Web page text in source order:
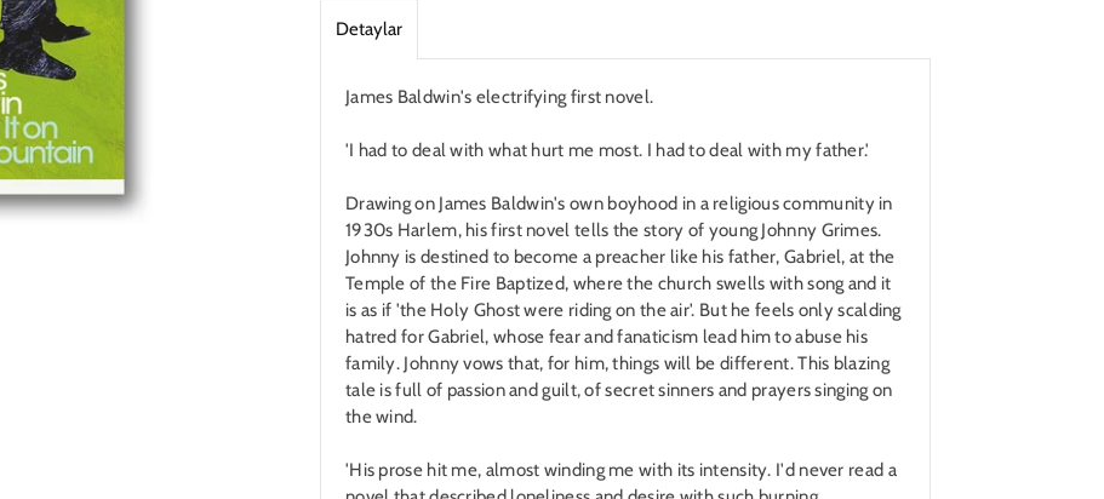
Detaylar
James Baldwin's electrifying first novel.
'I had to deal with what hurt me most. I had to deal with my father.'
Drawing on James Baldwin's own boyhood in a religious community in
1930s Harlem, his first novel tells the story of young Johnny Grimes.
Johnny is destined to become a preacher like his father, Gabriel, at the
Temple of the Fire Baptized, where the church swells with song and it
is as if 'the Holy Ghost were riding on the air'. But he feels only scalding
hatred for Gabriel, whose fear and fanaticism lead him to abuse his
family. Johnny vows that, for him, things will be different. This blazing
tale is full of passion and guilt, of secret sinners and prayers singing on
the wind.
'His prose hit me, almost winding me with its intensity. I'd never read a